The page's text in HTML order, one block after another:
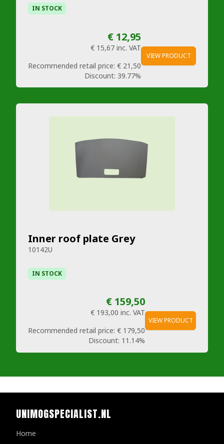
IN STOCK
€ 12,95
€ 15,67 inc. VAT
Recommended retail price: € 21,50
Discount: 39.77%
VIEW PRODUCT
Inner roof plate Grey
10142U
IN STOCK
€ 159,50
€ 193,00 inc. VAT
Recommended retail price: € 179,50
Discount: 11.14%
VIEW PRODUCT
UNIMOGSPECIALIST.NL
Home